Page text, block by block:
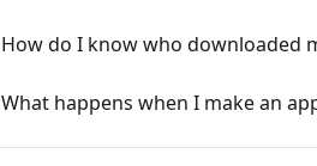
How do I know who downloaded
What happens when I make an